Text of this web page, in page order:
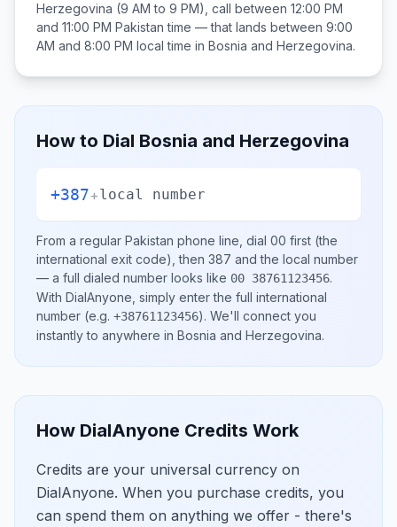
Herzegovina (9 AM to 9 PM), call between 12:00 PM
and 11:00 PM Pakistan time — that lands between 9:00
AM and 8:00 PM local time in Bosnia and Herzegovina.
How to Dial Bosnia and Herzegovina
+387+local number
From a regular Pakistan phone line, dial 00 first (the
international exit code), then 387 and the local number
— a full dialed number looks like 00 38761123456.
With DialAnyone, simply enter the full international
number (e.g. +38761123456). We'll connect you
instantly to anywhere in Bosnia and Herzegovina.
How DialAnyone Credits Work
Credits are your universal currency on
DialAnyone. When you purchase credits, you
can spend them on anything we offer - there's